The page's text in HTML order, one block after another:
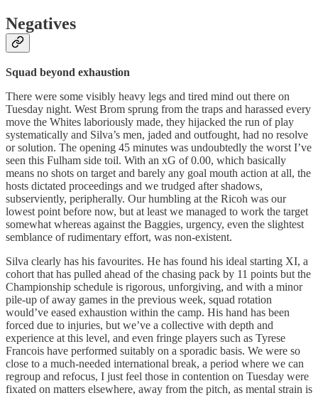
Negatives
Squad beyond exhaustion
There were some visibly heavy legs and tired mind out there on
Tuesday night. West Brom sprung from the traps and harassed every
move the Whites laboriously made, they hijacked the run of play
systematically and Silva’s men, jaded and outfought, had no resolve
or solution. The opening 45 minutes was undoubtedly the worst I’ve
seen this Fulham side toil. With an xG of 0.00, which basically
means no shots on target and barely any goal mouth action at all, the
hosts dictated proceedings and we trudged after shadows,
subserviently, peripherally. Our humbling at the Ricoh was our
lowest point before now, but at least we managed to work the target
somewhat whereas against the Baggies, urgency, even the slightest
semblance of rudimentary effort, was non-existent.
Silva clearly has his favourites. He has found his ideal starting XI, a
cohort that has pulled ahead of the chasing pack by 11 points but the
Championship schedule is rigorous, unforgiving, and with a minor
pile-up of away games in the previous week, squad rotation
would’ve eased exhaustion within the camp. His hand has been
forced due to injuries, but we’ve a collective with depth and
experience at this level, and even fringe players such as Tyrese
Francois have performed suitably on a sporadic basis. We were so
close to a much-needed international break, a period where we can
regroup and refocus, I just feel those in contention on Tuesday were
fixated on matters elsewhere, away from the pitch, as mental strain is